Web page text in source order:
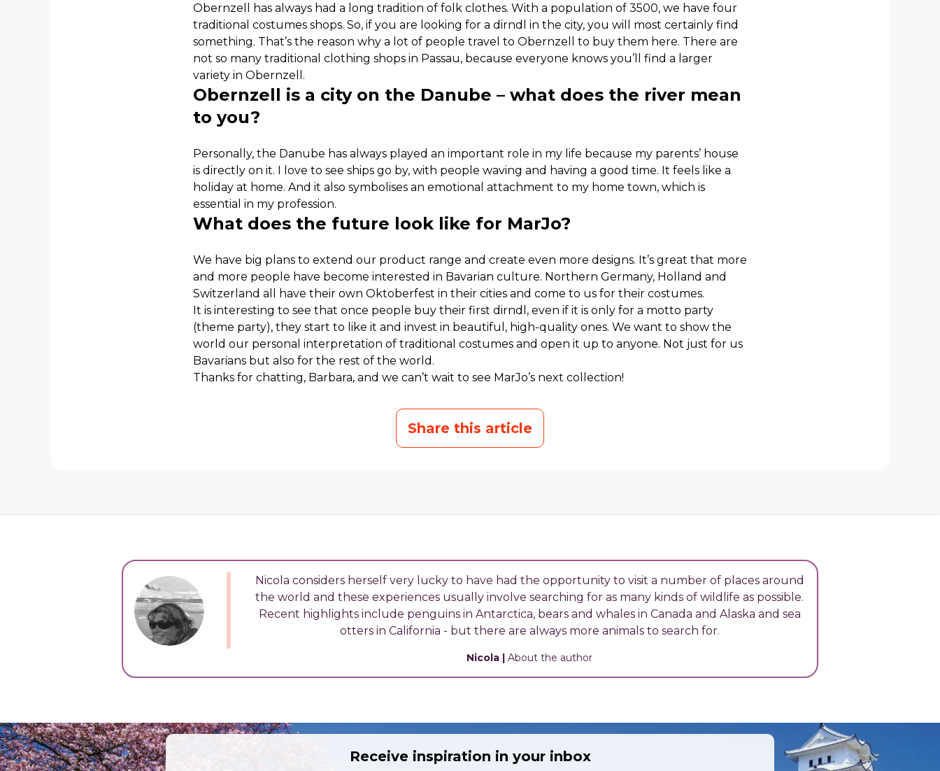
Obernzell has always had a long tradition of folk clothes. With a population of 3500, we have four
traditional costumes shops. So, if you are looking for a dirndl in the city, you will most certainly find
something. That’s the reason why a lot of people travel to Obernzell to buy them here. There are
not so many traditional clothing shops in Passau, because everyone knows you’ll find a larger
variety in Obernzell.
Obernzell is a city on the Danube – what does the river mean
to you?
Personally, the Danube has always played an important role in my life because my parents’ house
is directly on it. I love to see ships go by, with people waving and having a good time. It feels like a
holiday at home. And it also symbolises an emotional attachment to my home town, which is
essential in my profession.
What does the future look like for MarJo?
We have big plans to extend our product range and create even more designs. It’s great that more
and more people have become interested in Bavarian culture. Northern Germany, Holland and
Switzerland all have their own Oktoberfest in their cities and come to us for their costumes.
It is interesting to see that once people buy their first dirndl, even if it is only for a motto party
(theme party), they start to like it and invest in beautiful, high-quality ones. We want to show the
world our personal interpretation of traditional costumes and open it up to anyone. Not just for us
Bavarians but also for the rest of the world.
Thanks for chatting, Barbara, and we can’t wait to see MarJo’s next collection!
Share this article
Nicola considers herself very lucky to have had the opportunity to visit a number of places around
the world and these experiences usually involve searching for as many kinds of wildlife as possible.
Recent highlights include penguins in Antarctica, bears and whales in Canada and Alaska and sea
otters in California - but there are always more animals to search for.
Nicola | About the author
Receive inspiration in your inbox